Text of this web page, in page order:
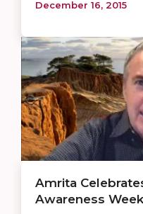
December 16, 2015
Amrita
Awareness Week